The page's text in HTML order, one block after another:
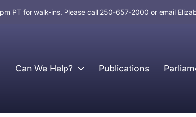
PT for walk-ins. Please call 250-657-2000 or email
Can We Help? Publications